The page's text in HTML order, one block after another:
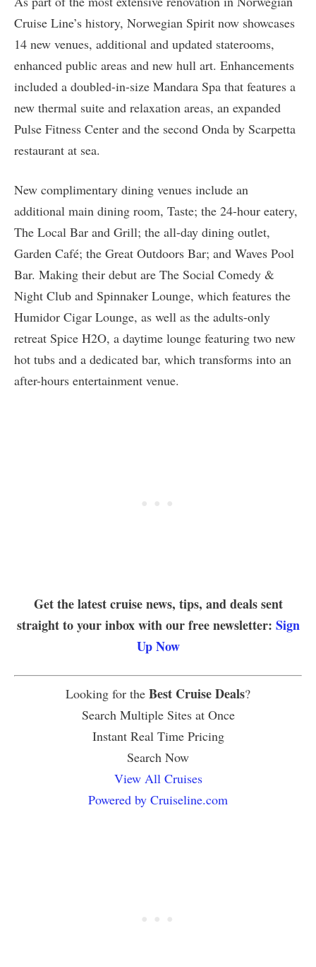
Cruise Line’s history, Norwegian Spirit now showcases
14 new venues, additional and updated staterooms,
enhanced public areas and new hull art. Enhancements
included a doubled-in-size Mandara Spa that features a
new thermal suite and relaxation areas, an expanded
Pulse Fitness Center and the second Onda by Scarpetta
restaurant at sea.
New complimentary dining venues include an
additional main dining room, Taste; the 24-hour eatery,
The Local Bar and Grill; the all-day dining outlet,
Garden Café; the Great Outdoors Bar; and Waves Pool
Bar. Making their debut are The Social Comedy &
Night Club and Spinnaker Lounge, which features the
Humidor Cigar Lounge, as well as the adults-only
retreat Spice H2O, a daytime lounge featuring two new
hot tubs and a dedicated bar, which transforms into an
after-hours entertainment venue.
Get the latest cruise news, tips, and deals sent
straight to your inbox with our free newsletter: Sign
Up Now
Looking for the Best Cruise Deals?
Search Multiple Sites at Once
Instant Real Time Pricing
Search Now
View All Cruises
Powered by Cruiseline.com